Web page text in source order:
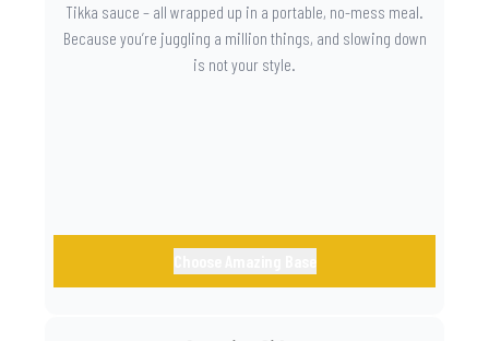
Tikka sauce – all wrapped up in a portable, no-mess meal.
Because you’re juggling a million things, and slowing down
is not your style.